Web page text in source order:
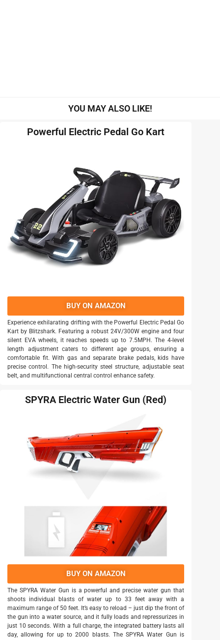
YOU MAY ALSO LIKE!
Powerful Electric Pedal Go Kart
BUY ON AMAZON
Experience exhilarating drifting with the Powerful Electric Pedal Go
Kart by Blitzshark. Featuring a robust 24V/300W engine and four
silent EVA wheels, it reaches speeds up to 7.5MPH. The 4-level
length adjustment caters to different age groups, ensuring a
comfortable fit. With gas and separate brake pedals, kids have
precise control. The high-security steel structure, adjustable seat
belt, and multifunctional central control enhance safety.
SPYRA Electric Water Gun (Red)
BUY ON AMAZON
The SPYRA Water Gun is a powerful and precise water gun that
shoots individual blasts of water up to 33 feet away with a
maximum range of 50 feet. It’s easy to reload – just dip the front of
the gun into a water source, and it fully loads and repressurizes in
just 10 seconds. With a full charge, the integrated battery lasts all
day, allowing for up to 2000 blasts. The SPYRA Water Gun is